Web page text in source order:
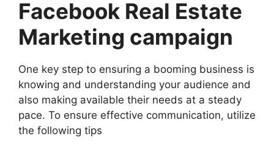
Facebook Real Estate
Marketing campaign
One key step to ensuring a booming business is
knowing and understanding your audience and
also making available their needs at a steady
pace. To ensure effective communication, utilize
the following tips